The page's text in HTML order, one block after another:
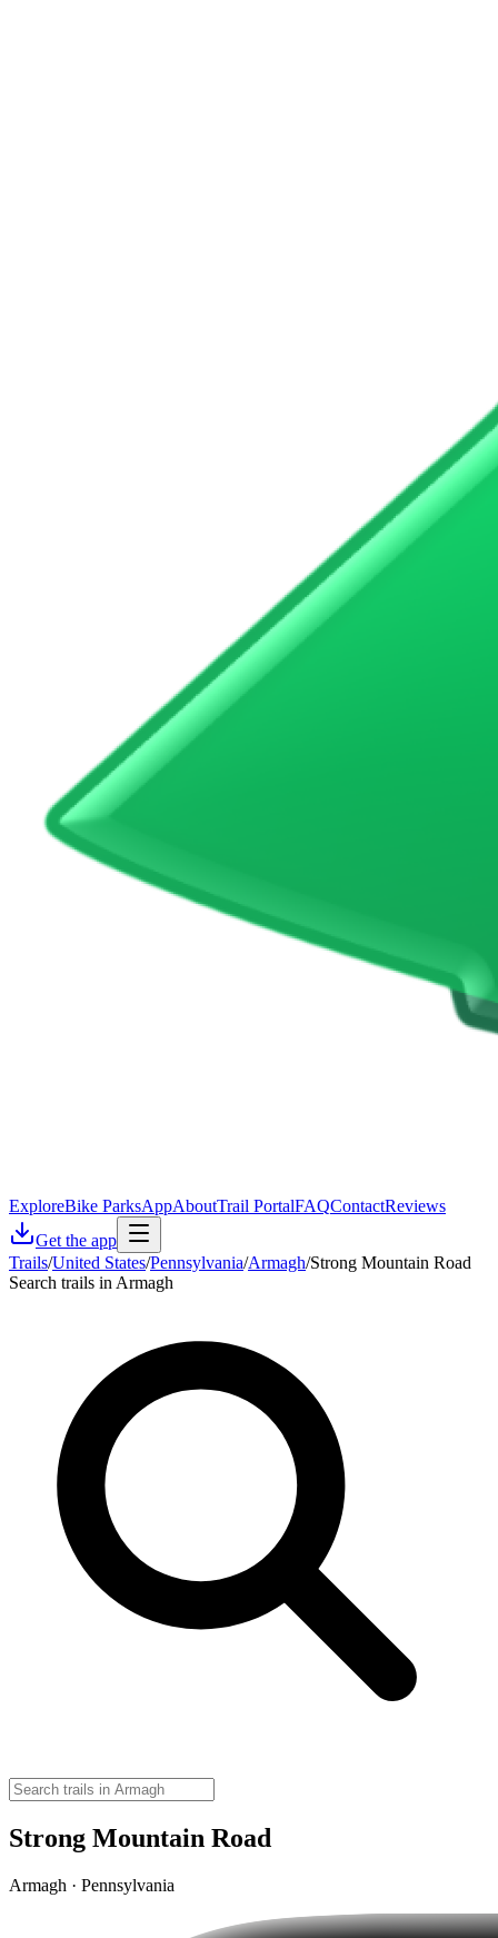
ExploreBike ParksAppAboutTrail PortalFAQContactReviews
Get the app
Trails/United States/Pennsylvania/Armagh/Strong Mountain Road
Search trails in Armagh
Strong Mountain Road
Armagh · Pennsylvania